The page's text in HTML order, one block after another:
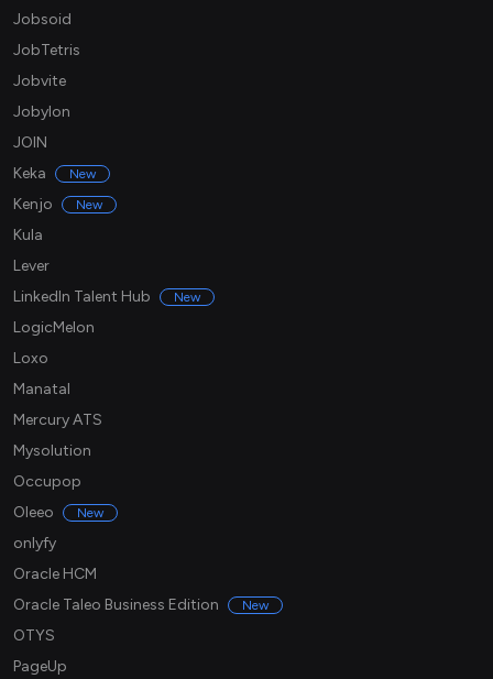
Jobsoid
JobTetris
Jobvite
Jobylon
JOIN
Keka
New
Kenjo New
Kula
Lever
LinkedIn Talent Hub
New
LogicMelon
Loxo
Manatal
Mercury ATS
Mysolution
Occupop
Oleeo
New
onlyfy
Oracle HCM
Oracle Taleo Business Edition
New
OTYS
PageUp